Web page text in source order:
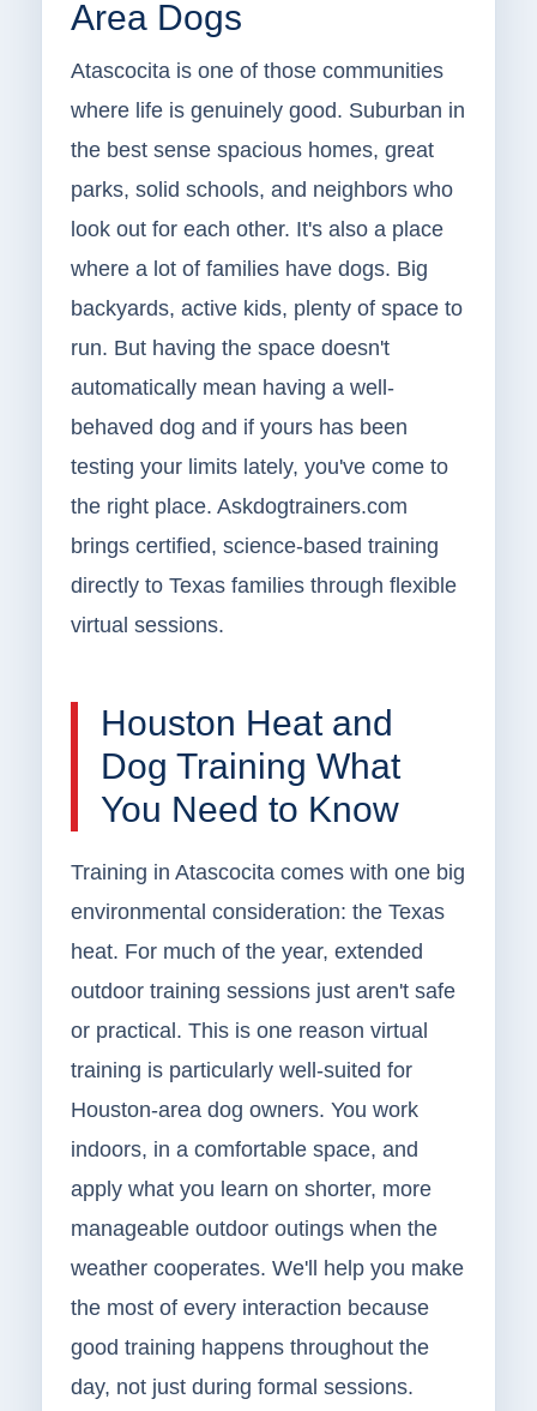
Area Dogs
Atascocita is one of those communities
where life is genuinely good. Suburban in
the best sense spacious homes, great
parks, solid schools, and neighbors who
look out for each other. It's also a place
where a lot of families have dogs. Big
backyards, active kids, plenty of space to
run. But having the space doesn't
automatically mean having a well-
behaved dog and if yours has been
testing your limits lately, you've come to
the right place. Askdogtrainers.com
brings certified, science-based training
directly to Texas families through flexible
virtual sessions.
Houston Heat and
Dog Training What
You Need to Know
Training in Atascocita comes with one big
environmental consideration: the Texas
heat. For much of the year, extended
outdoor training sessions just aren't safe
or practical. This is one reason virtual
training is particularly well-suited for
Houston-area dog owners. You work
indoors, in a comfortable space, and
apply what you learn on shorter, more
manageable outdoor outings when the
weather cooperates. We'll help you make
the most of every interaction because
good training happens throughout the
day, not just during formal sessions.